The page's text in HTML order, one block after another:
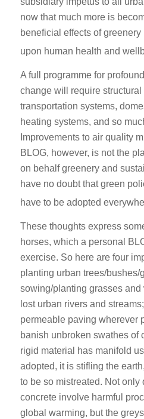
now that much more is
beneficial effects of
upon human health and
A full programme for
change will require structural
transportation systems,
heating systems, and so
Improvements to air quality
BLOG, however, is not the
on behalf greenery and
have no doubt that green
have to be adopted
These thoughts express
horses, which a personal
exercise. So here are four
planting urban trees/bushes/
sowing/planting grasses and
lost urban rivers and
permeable paving wherever
banish unbroken swathes of
rigid material has manifold
adopted, it is stifling the
to be so mistreated. Not only
concrete involve harmful
global warming, but the